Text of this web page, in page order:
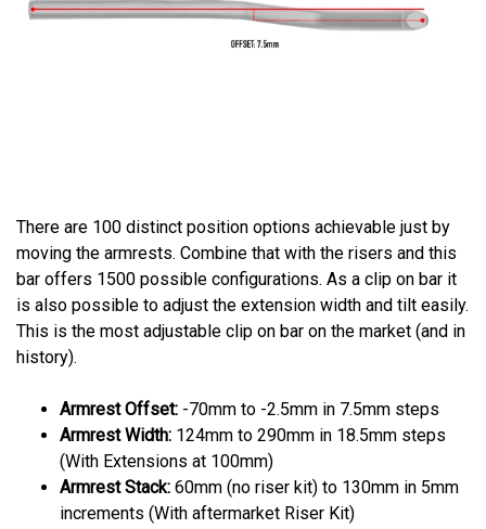
There are 100 distinct position options achievable just by
moving the armrests. Combine that with the risers and this
bar offers 1500 possible configurations. As a clip on bar it
is also possible to adjust the extension width and tilt easily.
This is the most adjustable clip on bar on the market (and in
history).
Armrest Offset: -70mm to -2.5mm in 7.5mm steps
Armrest Width: 124mm to 290mm in 18.5mm steps
(With Extensions at 100mm)
Armrest Stack: 60mm (no riser kit) to 130mm in 5mm
increments (With aftermarket Riser Kit)